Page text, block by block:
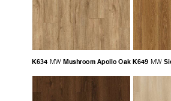
K634 MW Mushroom Apollo Oak K649 MW